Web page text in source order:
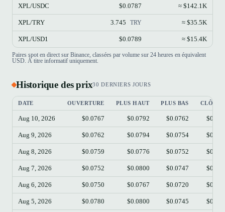
XPL/USDC $0.0787 ≈ $142.1K
XPL/TRY 3.745 TRY ≈ $35.5K
XPL/USD1 $0.0789 ≈ $15.4K
Paires spot en direct sur Binance, classées par volume sur 24 heures en équivalent
USD. À titre informatif uniquement.
Historique des prix30 DERNIERS JOURS
DATE OUVERTURE PLUS HAUT PLUS BAS
Aug 10, 2026 $0.0767 $0.0792 $0.0762
Aug 9, 2026 $0.0762 $0.0794 $0.0754
Aug 8, 2026 $0.0759 $0.0776 $0.0752
Aug 7, 2026 $0.0752 $0.0800 $0.0747
Aug 6, 2026 $0.0750 $0.0767 $0.0720
Aug 5, 2026 $0.0780 $0.0800 $0.0745